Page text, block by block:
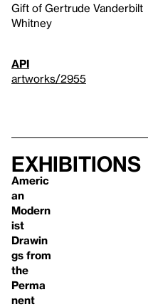
Gift of Gertrude Vanderbilt
Whitney
API
artworks/2955
Exhibitions
Americ
an
Modern
ist
Drawin
gs from
the
Perma
nent